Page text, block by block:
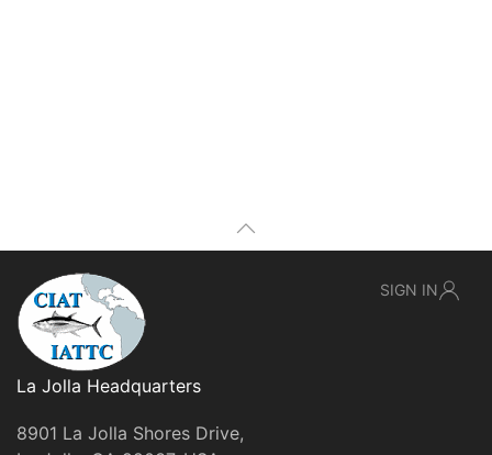
La Jolla Headquarters
8901 La Jolla Shores Drive,
SIGN IN